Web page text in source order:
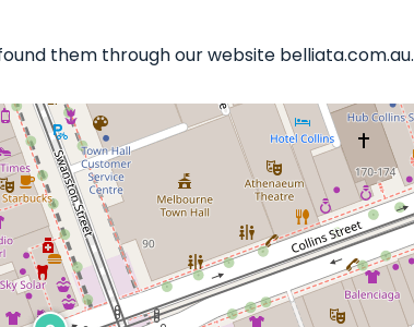
them through our website belliata.com.au.